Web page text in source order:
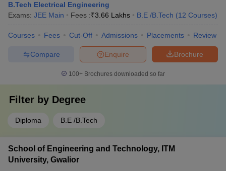
B.Tech Electrical Engineering
Exams: JEE Main Fees :₹3.66 Lakhs B.E /B.Tech (12 Courses)
Courses Fees Cut-Off Admissions Placements Review
Brochure
Enquire
Compare
100+ Brochures downloaded so far
Filter by Degree
Diploma B.E /B.Tech
School of Engineering and Technology, ITM
University, Gwalior